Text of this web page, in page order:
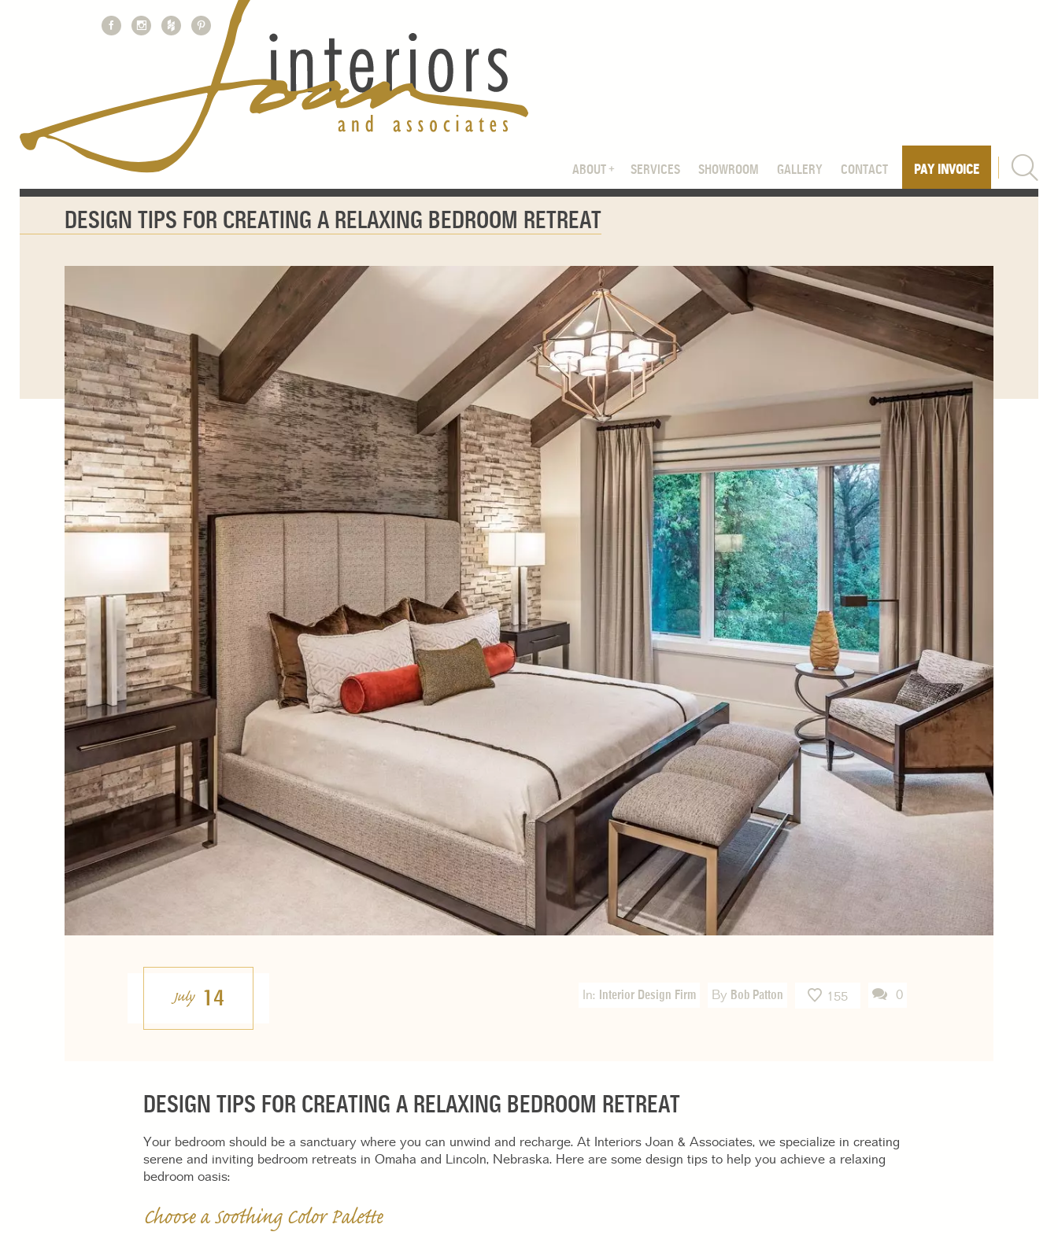
ABOUT SERVICES SHOWROOM GALLERY CONTACT PAY INVOICE
DESIGN TIPS FOR CREATING A RELAXING BEDROOM RETREAT
July 14 In: Interior Design Firm By Bob Patton 155 0
DESIGN TIPS FOR CREATING A RELAXING BEDROOM RETREAT
Your bedroom should be a sanctuary where you can unwind and recharge. At Interiors Joan & Associates, we specialize in creating
serene and inviting bedroom retreats in Omaha and Lincoln, Nebraska. Here are some design tips to help you achieve a relaxing
bedroom oasis:
Choose a Soothing Color Palette